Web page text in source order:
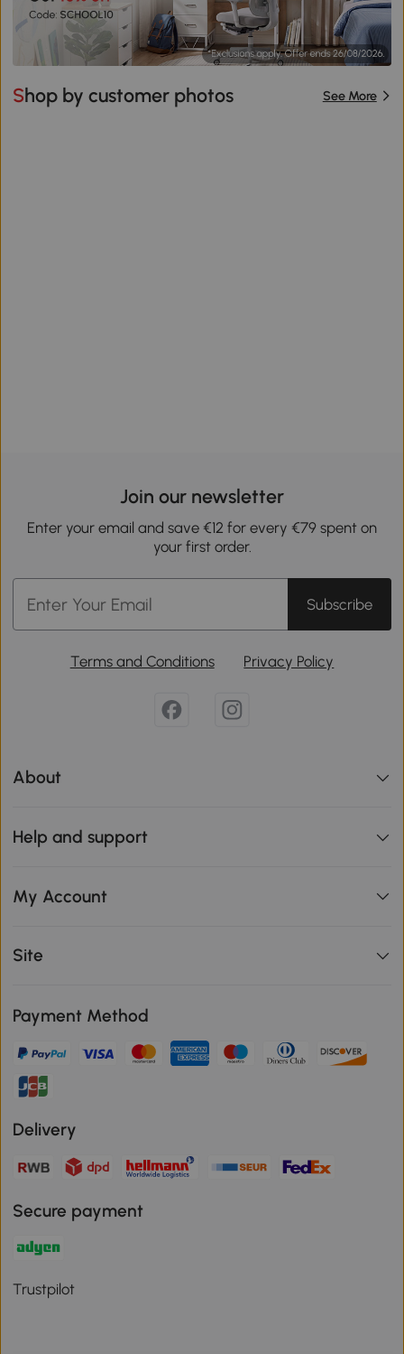
Shop by customer photos See More
Join our newsletter
Enter your email and save €12 for every €79 spent on
your first order.
Subscribe
Terms and Conditions Privacy Policy
About
Help and support
My Account
Site
Payment Method
Delivery
Secure payment
Trustpilot